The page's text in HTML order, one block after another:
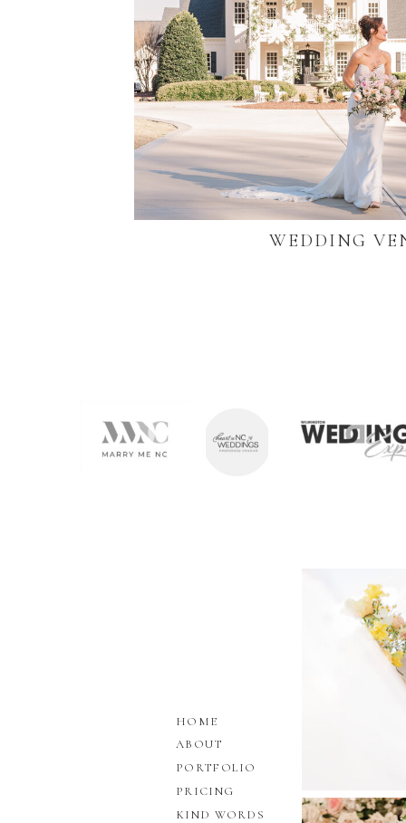
WEDDING
PRICING
PORTFOLIO
ABOUT
HOME
KIND WORDS